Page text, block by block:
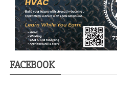
FACEBOOK